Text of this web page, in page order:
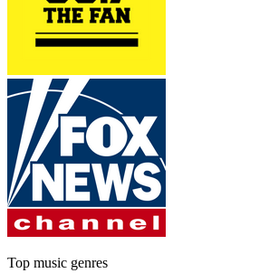
Top music genres